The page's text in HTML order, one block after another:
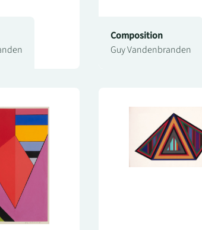
Composition
Guy Vandenbranden